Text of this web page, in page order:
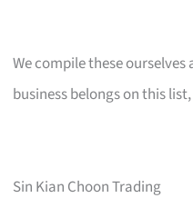
We compile these
business belongs on this
Sin Kian Choon Trading